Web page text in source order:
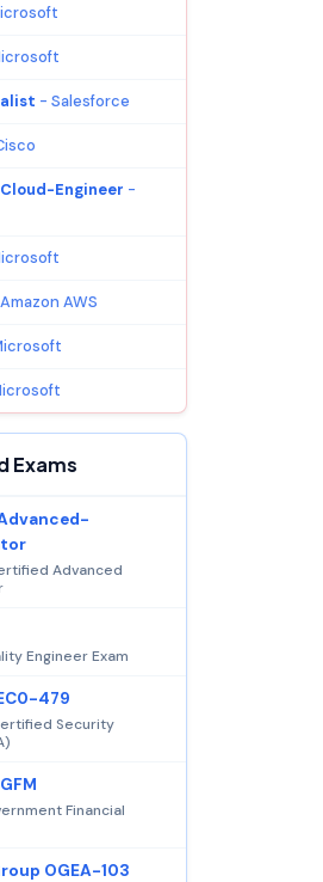
- Salesforce
Engineer -
AWS
Exams
Advanced
Engineer Exam
479
Security
Financial
OGEA-103